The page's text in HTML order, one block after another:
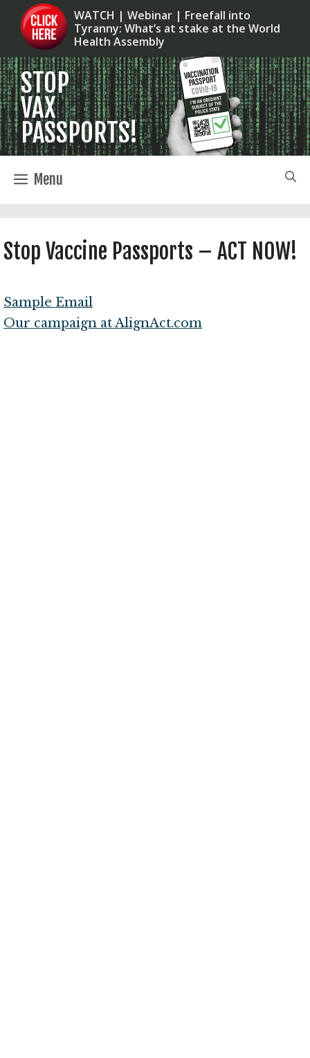
Skip
content
WATCH | Webinar | Freefall into
Tyranny: What’s at stake at the World
Health Assembly
Menu
Stop Vaccine Passports – ACT NOW!
Sample Email
Our campaign at AlignAct.com